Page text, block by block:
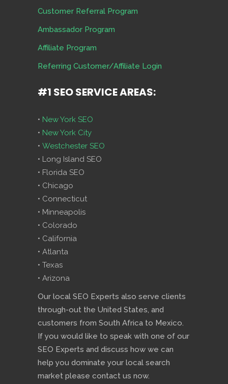
Customer Referral Program
Ambassador Program
Affiliate Program
Referring Customer/Affiliate Login
#1 SEO SERVICE AREAS:
• New York SEO
• New York City
• Westchester SEO
• Long Island SEO
• Florida SEO
• Chicago
• Connecticut
• Minneapolis
• Colorado
• California
• Atlanta
• Texas
• Arizona
Our local SEO Experts also serve clients
through-out the United States, and
customers from South Africa to Mexico.
If you would like to speak with one of our
SEO Experts and discuss how we can
help you dominate your local search
market please contact us now.